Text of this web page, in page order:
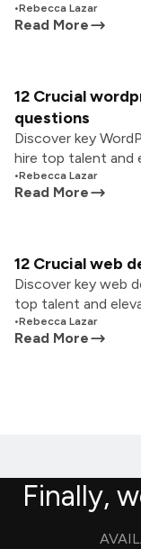
•Rebecca Lazar
Read More
12 Crucial
questions
Discover key
hire top talent and
•Rebecca Lazar
Read More
12 Crucial web
Discover key web
top talent and
•Rebecca Lazar
Read More
Finally,